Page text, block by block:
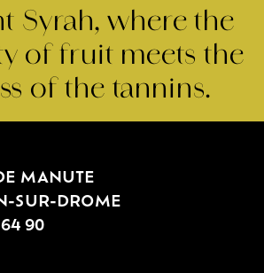
Syrah, where the
of fruit meets the
of the tannins.
MANUTE
SUR-DROME
90